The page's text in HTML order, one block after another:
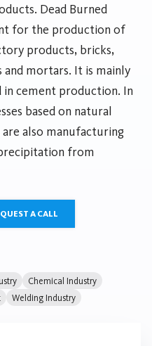
Dead Burned
for the production of
products, bricks,
and mortars. It is mainly
in cement production. In
based on natural
also manufacturing
from
A CALL
Chemical Industry
Welding Industry